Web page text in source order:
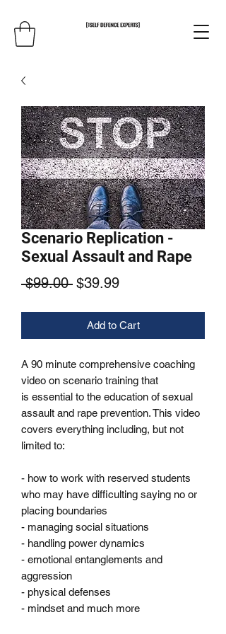
Scenario Replication -
Sexual Assault and Rape
$99.00 Regular
$39.99Sale
Add to Cart
A 90 minute comprehensive coaching
video on scenario training that
is essential to the education of sexual
assault and rape prevention. This video
covers everything including, but not
limited to:
- how to work with reserved students
who may have difficulting saying no or
placing boundaries
- managing social situations
- handling power dynamics
- emotional entanglements and
aggression
- physical defenses
- mindset and much more